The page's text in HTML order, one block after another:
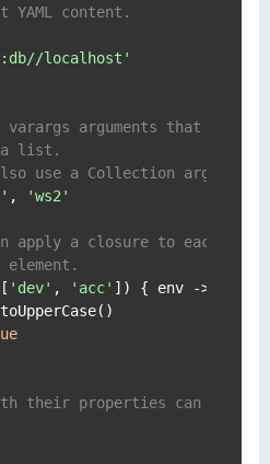
YAML content.
localhost'
varargs arguments that will
list.
use a Collection argument.
, 'ws2'
apply a closure to each
'dev' , 'acc' ]) { env ->
their properties can be